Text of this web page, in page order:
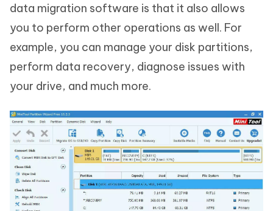
data migration software is that it also allows
you to perform other operations as well. For
example, you can manage your disk partitions,
perform data recovery, diagnose issues with
your drive, and much more.